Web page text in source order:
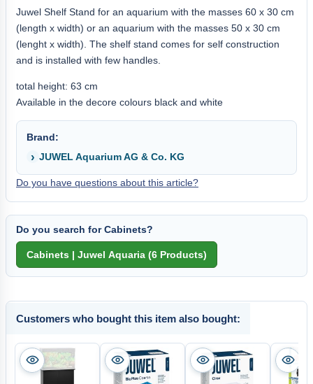
Juwel Shelf Stand for an aquarium with the masses 60 x 30 cm
(length x width) or an aquarium with the masses 50 x 30 cm
(lenght x width). The shelf stand comes for self construction
and is installed with few handles.
total height: 63 cm
Available in the decore colours black and white
Brand:
JUWEL Aquarium AG & Co. KG
Do you have questions about this article?
Do you search for Cabinets?
Customers who bought this item also bought: